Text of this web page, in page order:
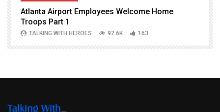
Atlanta Airport Employees Welcome Home
Troops Part 1
TALKING WITH HEROES 92.6K 163